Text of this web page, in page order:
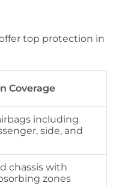
top protection in
Coverage
including
side, and
chassis with
zones